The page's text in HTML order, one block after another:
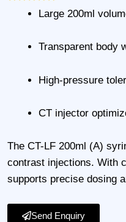
Large 200ml
Transparent body
High-pressure
CT injector
The CT-LF 200ml (A)
contrast injections. With
supports precise dosing
Send Enquiry